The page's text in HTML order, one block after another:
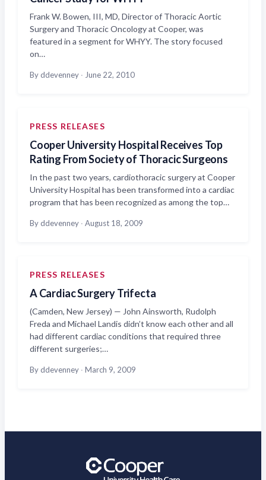
Frank W. Bowen, III, MD, Director of Thoracic Aortic
Surgery and Thoracic Oncology at Cooper, was
featured in a segment for WHYY. The story focused
on…
By ddevenney · June 22, 2010
PRESS RELEASES
Cooper University Hospital Receives Top
Rating From Society of Thoracic Surgeons
In the past two years, cardiothoracic surgery at Cooper
University Hospital has been transformed into a cardiac
program that has been recognized as among the top…
By ddevenney · August 18, 2009
PRESS RELEASES
A Cardiac Surgery Trifecta
(Camden, New Jersey) — John Ainsworth, Rudolph
Freda and Michael Landis didn’t know each other and all
had different cardiac conditions that required three
different surgeries;…
By ddevenney · March 9, 2009